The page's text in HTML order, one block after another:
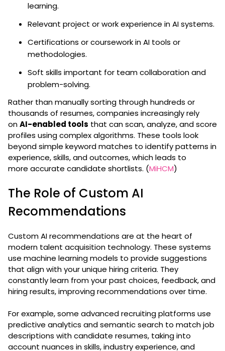
learning.
Relevant project or work experience in AI systems.
Certifications or coursework in AI tools or
methodologies.
Soft skills important for team collaboration and
problem-solving.
Rather than manually sorting through hundreds or
thousands of resumes, companies increasingly rely
onAI-enabled tools that can scan, analyze, and score
profiles using complex algorithms. These tools look
beyond simple keyword matches to identify patterns in
experience, skills, and outcomes, which leads to
more accurate candidate shortlists. (MiHCM)
The Role of Custom AI
Recommendations
Custom AI recommendations are at the heart of
modern talent acquisition technology. These systems
use machine learning models to provide suggestions
that align with your unique hiring criteria. They
constantly learn from your past choices, feedback, and
hiring results, improving recommendations over time.
For example, some advanced recruiting platforms use
predictive analytics and semantic search to match job
descriptions with candidate resumes, taking into
account nuances in skills, industry experience, and